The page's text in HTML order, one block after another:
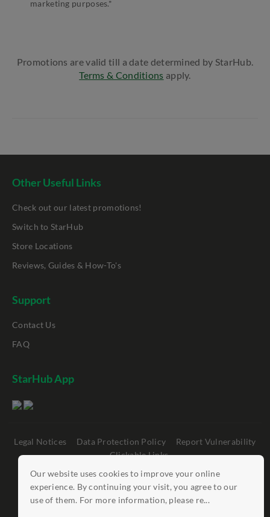
Our website uses cookies to improve your online
experience. By continuing your visit, you agree to our
use of them. For more information, please re...
marketing purposes.*
Promotions are valid till a date determined by StarHub.
Terms & Conditions apply.
Other Useful Links
Check out our latest promotions!
Switch to StarHub
Store Locations
Reviews, Guides & How-To's
Support
Contact Us
FAQ
StarHub App
Legal Notices Data Protection Policy
Report Vulnerability
Clickable Links
©StarHub 2026 . All rights reserved.